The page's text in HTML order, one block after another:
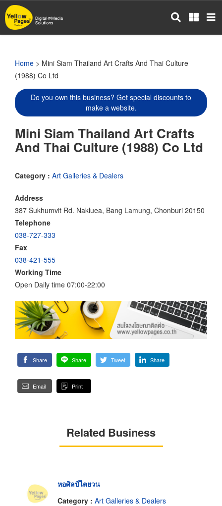
Skip
to
main
Home > Mini Siam Thailand Art Crafts And Thai Culture
(1988) Co Ltd
Do you own this business? Get special discounts to
make a website.
Mini Siam Thailand Art Crafts
And Thai Culture (1988) Co Ltd
Category : Art Galleries & Dealers
Address
387 Sukhumvit Rd. Nakluea, Bang Lamung, Chonburi 20150
Telephone
038-727-333
Fax
038-421-555
Working Time
Open Daily time 07:00-22:00
Share Share Tweet Share
Email Print
Related Business
หอศิลป์ไตยวน
Category : Art Galleries & Dealers